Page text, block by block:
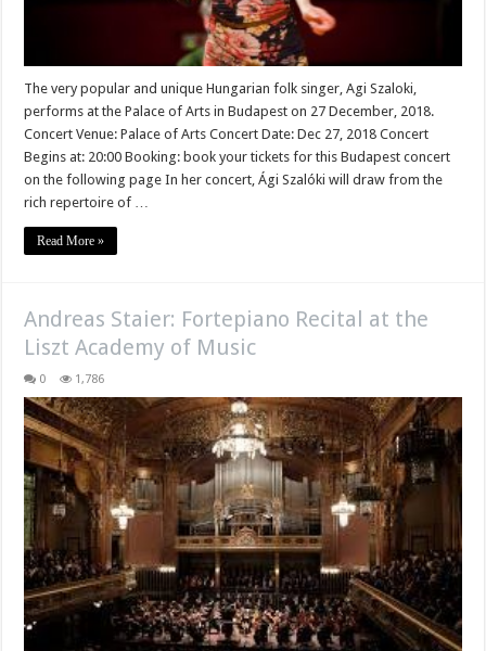
The very popular and unique Hungarian folk singer, Agi Szaloki,
performs at the Palace of Arts in Budapest on 27 December, 2018.
Concert Venue: Palace of Arts Concert Date: Dec 27, 2018 Concert
Begins at: 20:00 Booking: book your tickets for this Budapest concert
on the following page In her concert, Ági Szalóki will draw from the
rich repertoire of …
Read More »
Andreas Staier: Fortepiano Recital at the
Liszt Academy of Music
0 1,786